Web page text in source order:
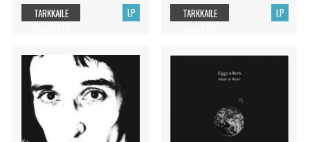
LP
TARKKAILE
LP
TARKKAILE